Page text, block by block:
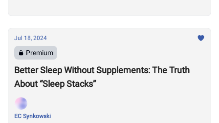
Jul 18, 2024
Premium
Better Sleep Without Supplements: The Truth
About “Sleep Stacks”
EC Synkowski